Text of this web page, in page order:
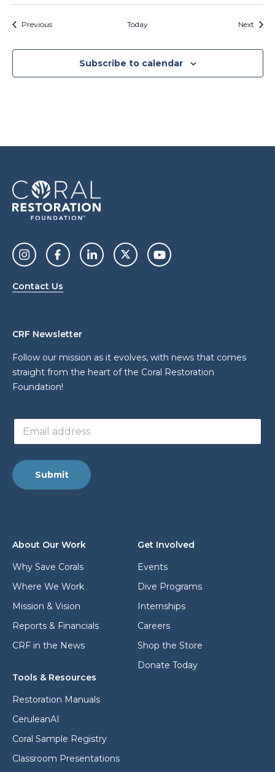
PreviousEvents Today Next
Subscribe to calendar
Contact Us
About Our Work
Why Save Corals
Where We Work
Mission & Vision
Reports & Financials
CRF in the News
Get Involved
Events
Dive Programs
Internships
Careers
Shop the Store
Donate Today
Tools & Resources
Restoration Manuals
CeruleanAI
Coral Sample Registry
Classroom Presentations
CRF Newsletter
Follow our mission as it evolves, with news that comes
straight from the heart of the Coral Restoration
Foundation!
r
e
s
E
a
l
a
s
*
Submit